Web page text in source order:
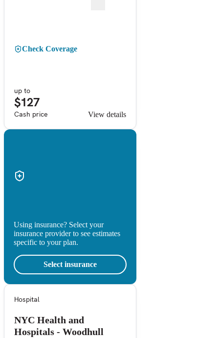
Check Coverage
up to
$127
Cash price View details
Using insurance? Select your
insurance provider to see estimates
specific to your plan.
Select insurance
Hospital
NYC Health and
Hospitals - Woodhull